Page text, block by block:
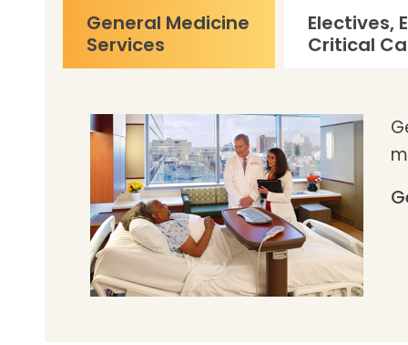
General Medicine
Services
Electives,
Critical